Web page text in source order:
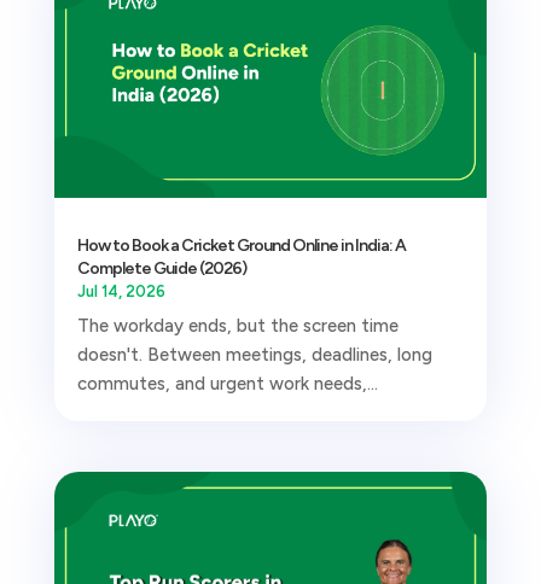
How to Book a Cricket Ground Online in India: A
Complete Guide (2026)
Jul 14, 2026
The workday ends, but the screen time
doesn't. Between meetings, deadlines, long
commutes, and urgent work needs,...